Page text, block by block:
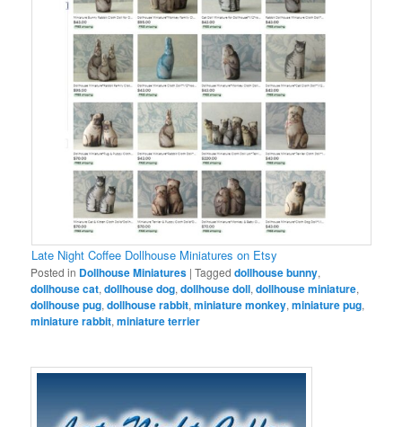
Late Night Coffee Dollhouse Miniatures on Etsy
Posted in Dollhouse Miniatures |Tagged dollhouse bunny,
dollhouse cat,dollhouse dog,dollhouse doll,dollhouse miniature,
dollhouse pug,dollhouse rabbit,miniature monkey,miniature pug,
miniature rabbit,miniature terrier